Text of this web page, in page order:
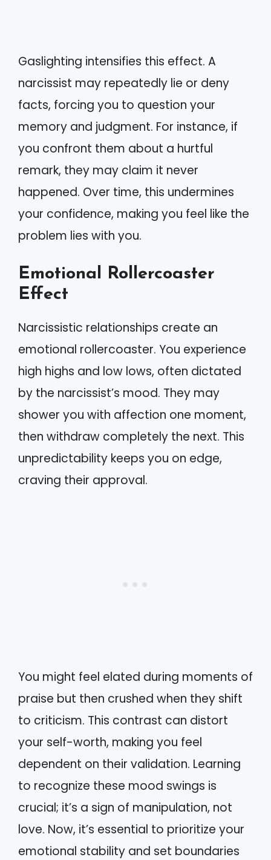
Gaslighting intensifies this effect. A
narcissist may repeatedly lie or deny
facts, forcing you to question your
memory and judgment. For instance, if
you confront them about a hurtful
remark, they may claim it never
happened. Over time, this undermines
your confidence, making you feel like the
problem lies with you.
Emotional Rollercoaster
Effect
Narcissistic relationships create an
emotional rollercoaster. You experience
high highs and low lows, often dictated
by the narcissist’s mood. They may
shower you with affection one moment,
then withdraw completely the next. This
unpredictability keeps you on edge,
craving their approval.
You might feel elated during moments of
praise but then crushed when they shift
to criticism. This contrast can distort
your self-worth, making you feel
dependent on their validation. Learning
to recognize these mood swings is
crucial; it’s a sign of manipulation, not
love. Now, it’s essential to prioritize your
emotional stability and set boundaries